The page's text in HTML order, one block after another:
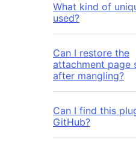
What kind of
used?
Can I restore the
attachment page
after mangling?
Can I find this
GitHub?